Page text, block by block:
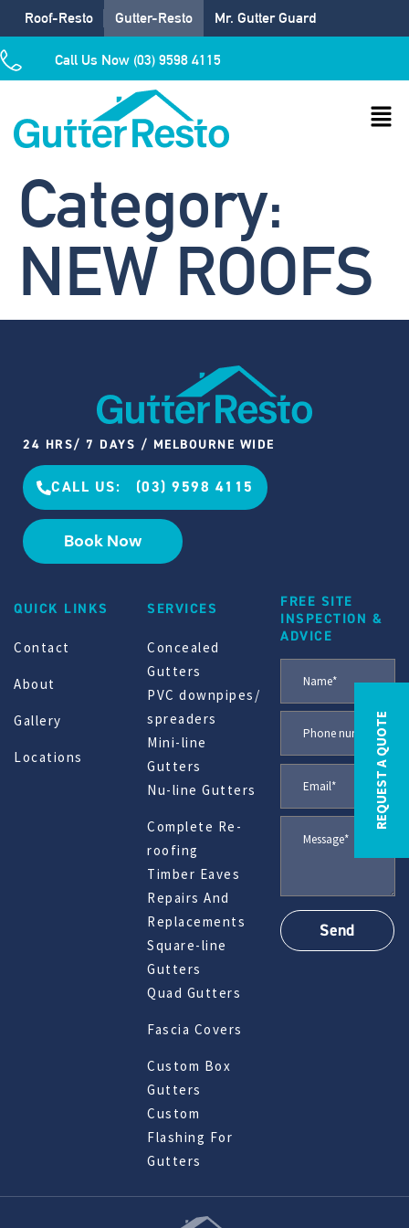
REQUEST A QUOTE
Roof-Resto Gutter-Resto Mr. Gutter Guard
Call Us Now (03) 9598 4115
Category:
NEW ROOFS
24 HRS/ 7 DAYS / MELBOURNE WIDE
CALL US: (03) 9598 4115
Book Now
QUICK LINKS
Contact
About
Gallery
Locations
SERVICES
Concealed
Gutters
PVC downpipes/
spreaders
Mini-line
Gutters
Nu-line Gutters
Complete Re-
roofing
Timber Eaves
Repairs And
Replacements
Square-line
Gutters
Quad Gutters
Fascia Covers
Custom Box
Gutters
Custom
Flashing For
Gutters
FREE SITE
INSPECTION &
ADVICE